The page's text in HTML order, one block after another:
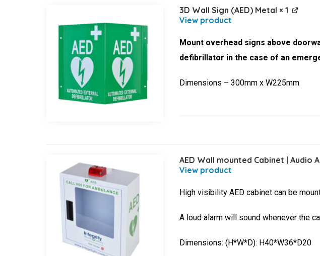
3D Wall Sign (AED) Metal × 1
Mount overhead signs above
defibrillator in the case of an
Dimensions – 300mm x W225mm
AED Wall mounted Cabinet | Audio
High visibility AED cabinet can be
A loud alarm will sound whenever the
Dimensions: (H*W*D): H40*W36*D20